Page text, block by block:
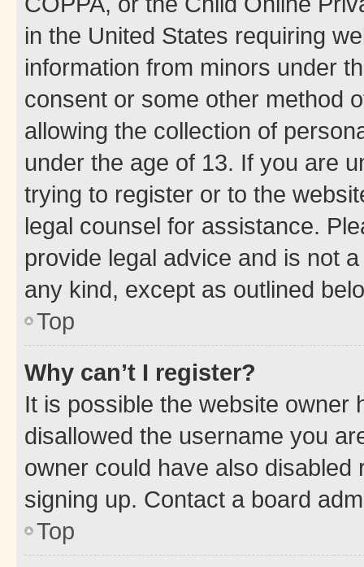
in the United States requiring
information from minors under
consent or some other method
allowing the collection of
under the age of 13. If you are
trying to register or to the
legal counsel for assistance.
provide legal advice and is not
any kind, except as outlined
Top
Why can’t I register?
It is possible the website owner
disallowed the username you
owner could have also
signing up. Contact a board
Top